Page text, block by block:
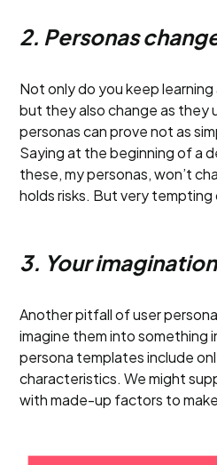
2. Personas
Not only do you keep
but they also change as they
personas can prove not as
Saying at the beginning of a
these, my personas, won’t
holds risks. But very tempting
3. Your
Another pitfall of user
imagine them into something
persona templates include
characteristics. We might
with made-up factors to